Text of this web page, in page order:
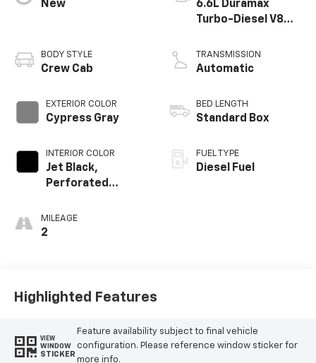
New
BODY STYLE
Crew Cab
EXTERIOR COLOR
Cypress Gray
INTERIOR COLOR
Jet Black,
Perforated
Appointed Front
Outboard Seat
MILEAGE
2
6.6L Duramax
Turbo-Diesel V8
TRANSMISSION
Automatic
BED LENGTH
Standard Box
FUEL TYPE
Diesel Fuel
Highlighted Features
VIEW
WINDOW
STICKER
Feature availability subject to final vehicle
configuration. Please reference window sticker for
more info.